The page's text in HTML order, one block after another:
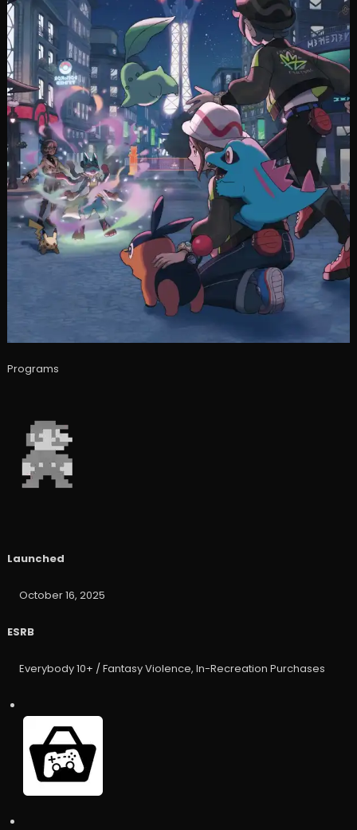
Programs
Launched
October 16, 2025
ESRB
Everybody 10+ / Fantasy Violence, In-Recreation Purchases